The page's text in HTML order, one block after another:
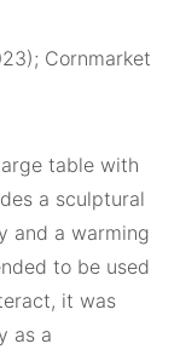
Cornmarket
table with
a sculptural
and a warming
to be used
it was
as a